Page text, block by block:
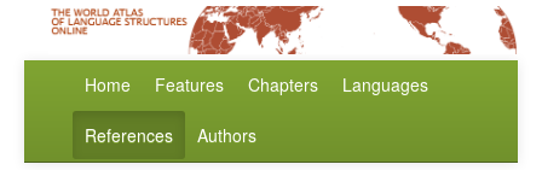
Home Features Chapters Languages
References Authors